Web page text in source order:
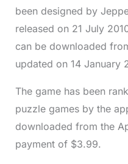
been designed by
released on 21 July
can be downloaded
updated on 14 January
The game has been
puzzle games by the
downloaded from the
payment of $3.99.